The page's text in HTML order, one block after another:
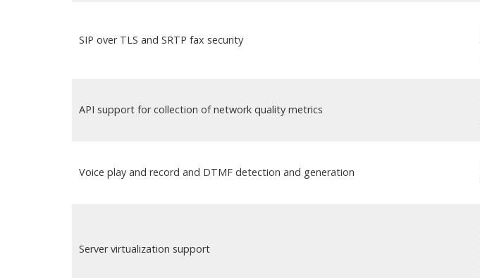
SIP over TLS and SRTP fax security
API support for collection of network quality metrics
Voice play and record and DTMF detection and generation
Server virtualization support